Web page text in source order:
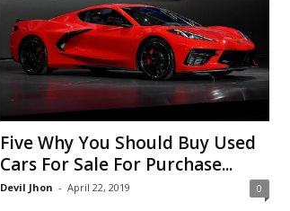
Five Why You Should Buy Used
Cars For Sale For Purchase...
Devil Jhon - April 22, 2019 0